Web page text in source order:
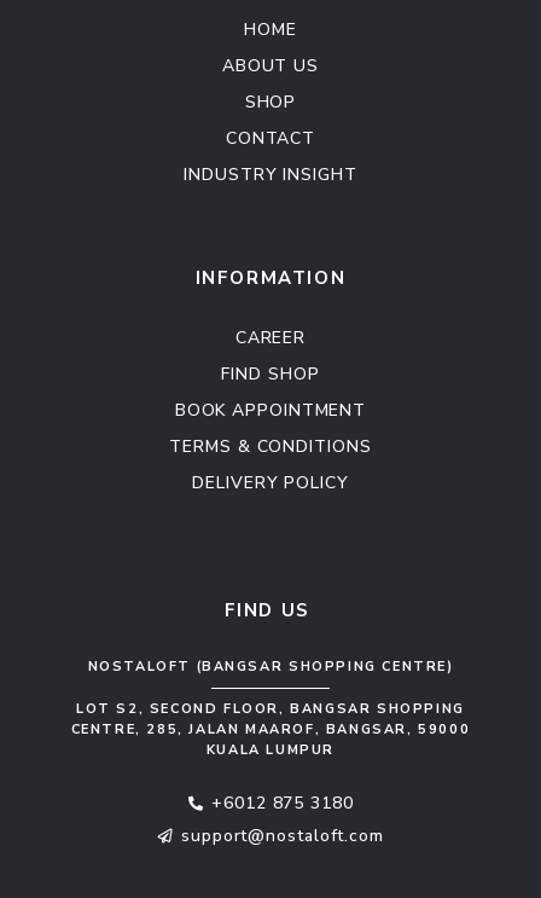
HOME
ABOUT US
SHOP
CONTACT
INDUSTRY INSIGHT
INFORMATION
CAREER
FIND SHOP
BOOK APPOINTMENT
TERMS & CONDITIONS
DELIVERY POLICY
FIND US
NOSTALOFT (BANGSAR SHOPPING CENTRE)
LOT S2, SECOND FLOOR, BANGSAR SHOPPING
CENTRE, 285, JALAN MAAROF, BANGSAR, 59000
KUALA LUMPUR
+6012 875 3180
support@nostaloft.com